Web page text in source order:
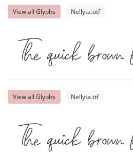
View all Glyphs Nellyta.otf
The quick
View all Glyphs Nellyta.ttf
The quick